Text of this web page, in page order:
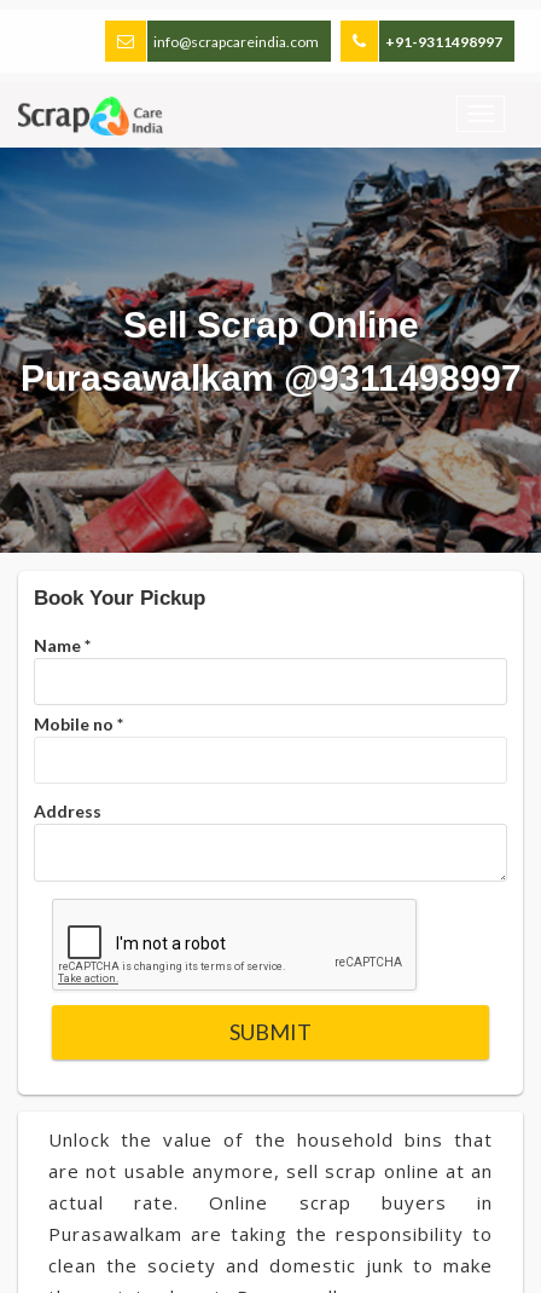
+91-9311498997
info@scrapcareindia.com
Sell Scrap Online
Purasawalkam @9311498997
Unlock the value of the household bins that
are not usable anymore, sell scrap online at an
actual rate. Online scrap buyers in
Purasawalkam are taking the responsibility to
clean the society and domestic junk to make
Book Your Pickup
Name*
Mobile no *
Address